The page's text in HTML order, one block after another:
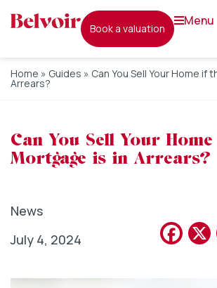
book a valuation
menu
Home » Guides » Can You Sell Your Home if
Arrears?
Can You Sell Your
Mortgage is in Arrears?
News
July 4, 2024